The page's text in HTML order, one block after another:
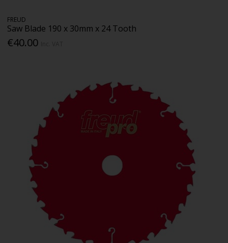
FREUD
Saw Blade 190 x 30mm x 24 Tooth
€40.00